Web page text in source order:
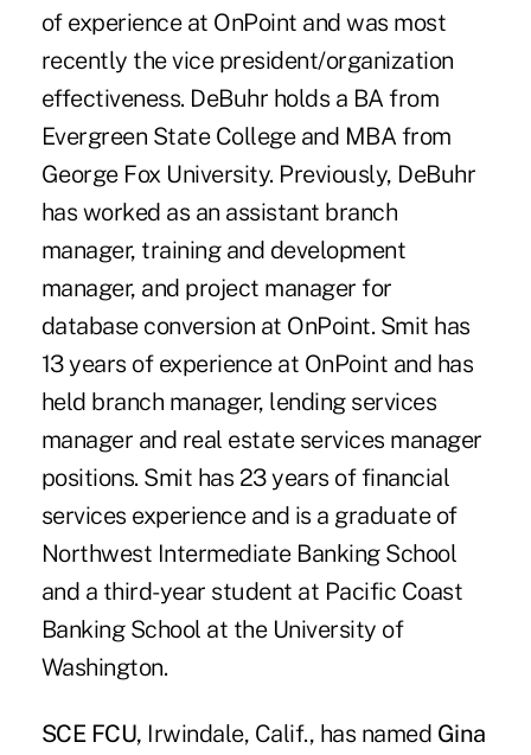
of experience at OnPoint and was most
recently the vice president/organization
effectiveness. DeBuhr holds a BA from
Evergreen State College and MBA from
George Fox University. Previously, DeBuhr
has worked as an assistant branch
manager, training and development
manager, and project manager for
database conversion at OnPoint. Smit has
13 years of experience at OnPoint and has
held branch manager, lending services
manager and real estate services manager
positions. Smit has 23 years of financial
services experience and is a graduate of
Northwest Intermediate Banking School
and a third-year student at Pacific Coast
Banking School at the University of
Washington.
SCE FCU, Irwindale, Calif., has named Gina